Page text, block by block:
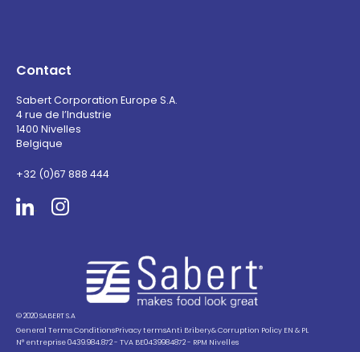
Contact
Sabert Corporation Europe S.A.
4 rue de l’Industrie
1400 Nivelles
Belgique
+32 (0)67 888 444
© 2020 SABERT S.A
General Terms ConditionsPrivacy termsAnti Bribery& Corruption Policy EN & PL
N° entreprise 0439.984.872 - TVA BE0439984872 - RPM Nivelles